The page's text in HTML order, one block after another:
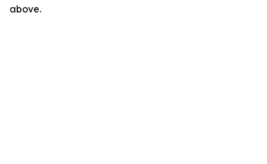
above.